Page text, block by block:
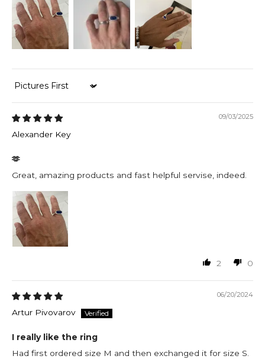
Sort by
09/03/2025
Alexander Key
🫶
Great, amazing products and fast helpful servise, indeed.
2 0
06/20/2024
Artur Pivovarov
I really like the ring
Had first ordered size M and then exchanged it for size S.